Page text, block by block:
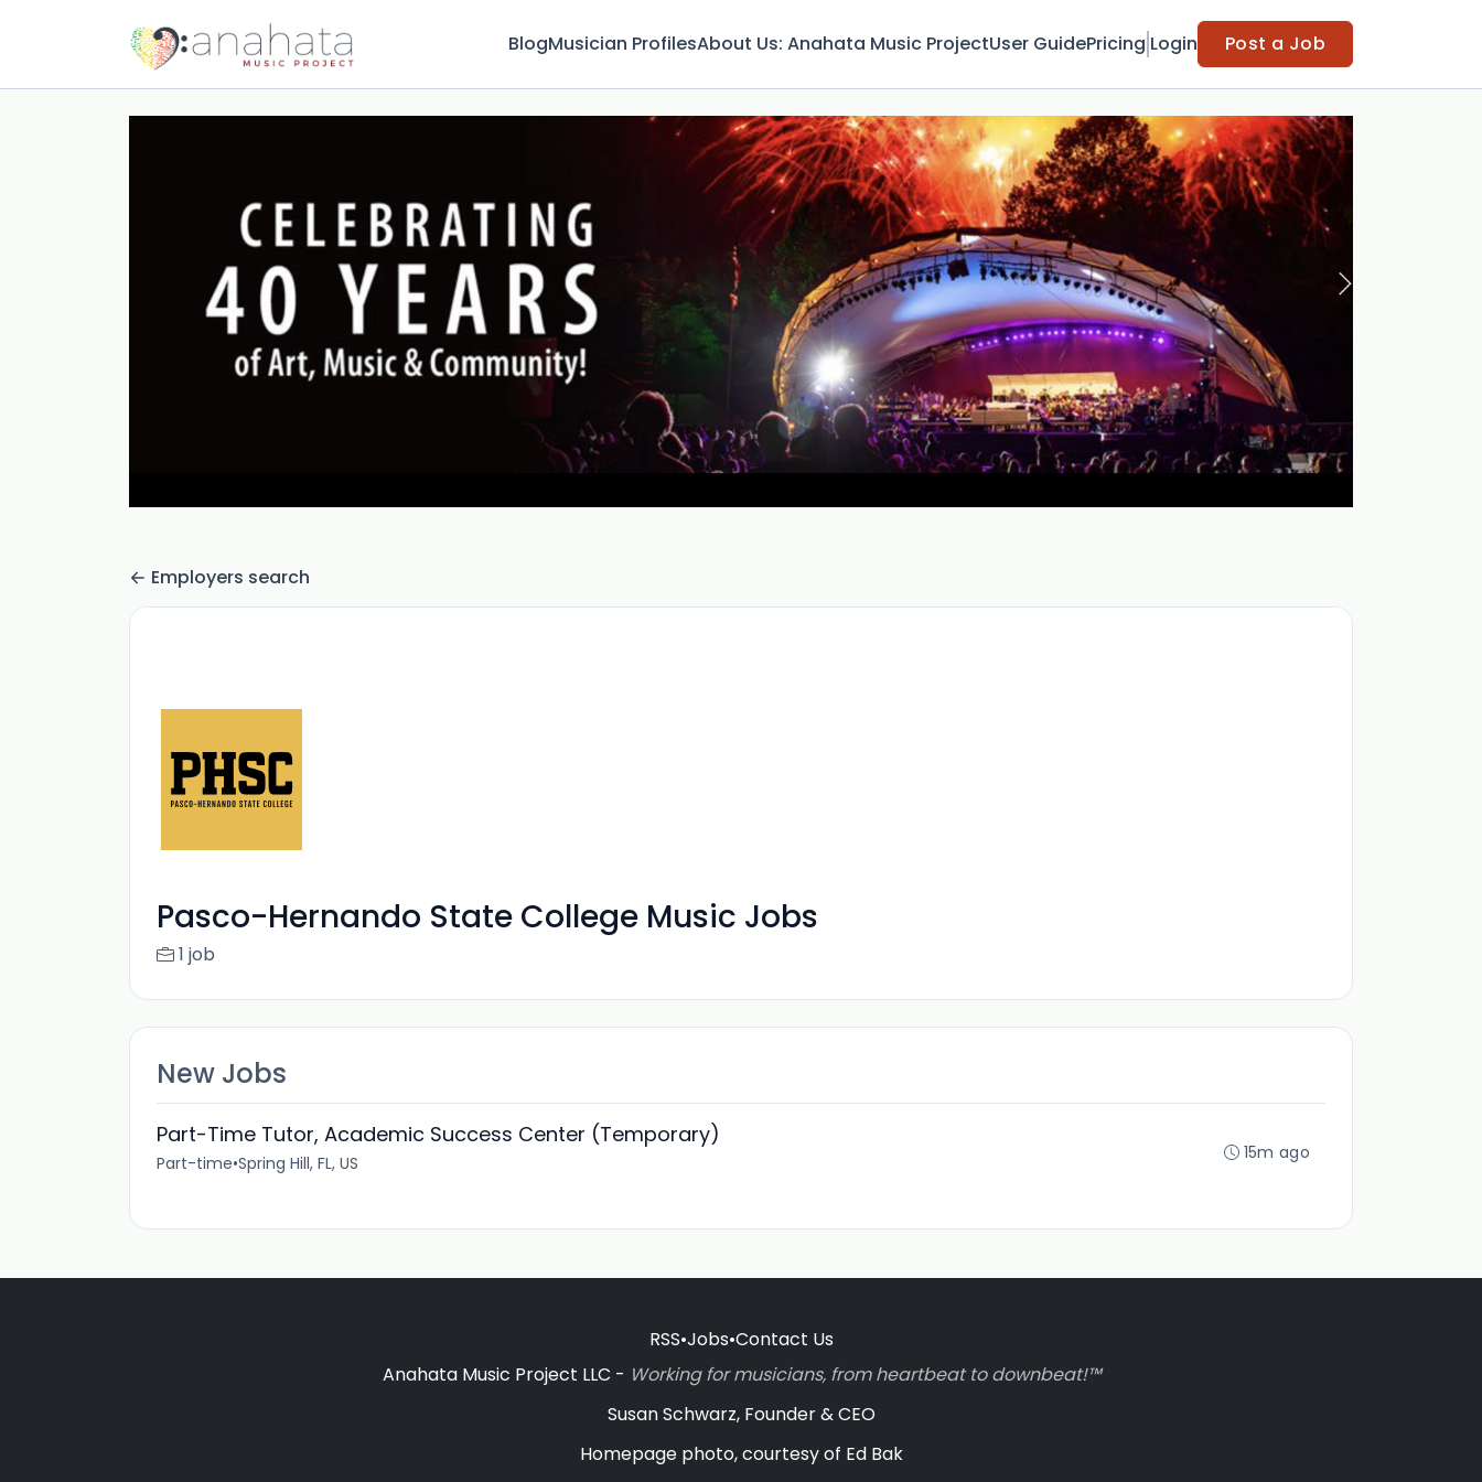
BlogMusician ProfilesAbout Us: Anahata Music ProjectUser GuidePricing Login Post a Job
Employers search
Pasco-Hernando State College Music Jobs
1 job
New Jobs
Part-Time Tutor, Academic Success Center (Temporary)
Part-time•Spring Hill, FL, US 15m ago
RSS•Jobs•Contact Us
Anahata Music Project LLC - Working for musicians, from heartbeat to downbeat!™
Susan Schwarz, Founder & CEO
Homepage photo, courtesy of Ed Bak